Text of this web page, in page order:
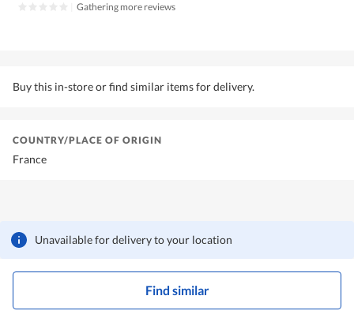
Gathering more reviews
Buy this in-store or find similar items for delivery.
Unavailable for delivery to your location
Find similar
COUNTRY/PLACE OF ORIGIN
France